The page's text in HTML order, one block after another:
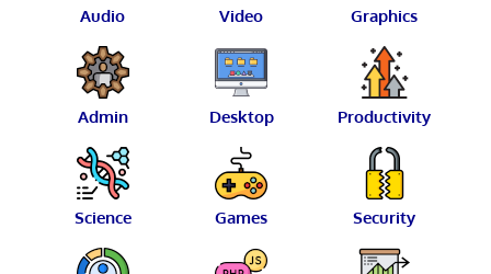
Audio Video Graphics
Admin Desktop Productivity
Science Games Security